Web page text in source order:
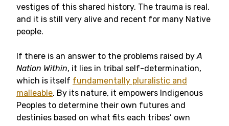
vestiges of this shared history. The trauma is real,
and it is still very alive and recent for many Native
people.
If there is an answer to the problems raised byA
Nation Within, it lies in tribal self-determination,
which is itself fundamentally pluralistic and
malleable. By its nature, it empowers Indigenous
Peoples to determine their own futures and
destinies based on what fits each tribes’ own